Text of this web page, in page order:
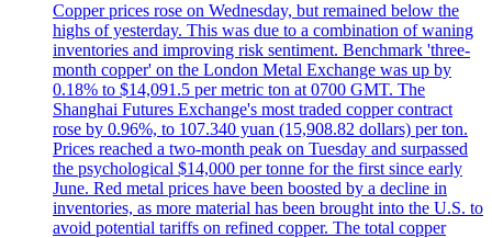
Copper prices rose on Wednesday, but remained below the
highs of yesterday. This was due to a combination of waning
inventories and improving risk sentiment. Benchmark 'three-
month copper' on the London Metal Exchange was up by
0.18% to $14,091.5 per metric ton at 0700 GMT. The
Shanghai Futures Exchange's most traded copper contract
rose by 0.96%, to 107.340 yuan (15,908.82 dollars) per ton.
Prices reached a two-month peak on Tuesday and surpassed
the psychological $14,000 per tonne for the first since early
June. Red metal prices have been boosted by a decline in
inventories, as more material has been brought into the U.S. to
avoid potential tariffs on refined copper. The total copper